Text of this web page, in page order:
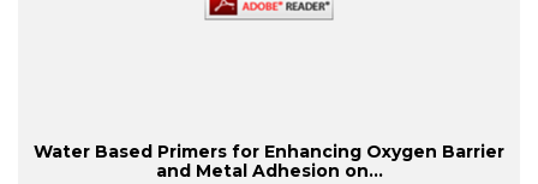
Water Based Primers for Enhancing Oxygen Barrier
and Metal Adhesion on...